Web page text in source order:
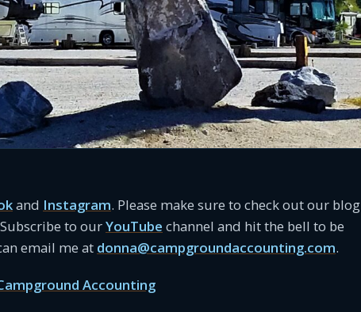
and Instagram. Please make sure to check out our blog
to ourYouTube channel and hit the bell to be
email me at donna@campgroundaccounting.com.
Accounting